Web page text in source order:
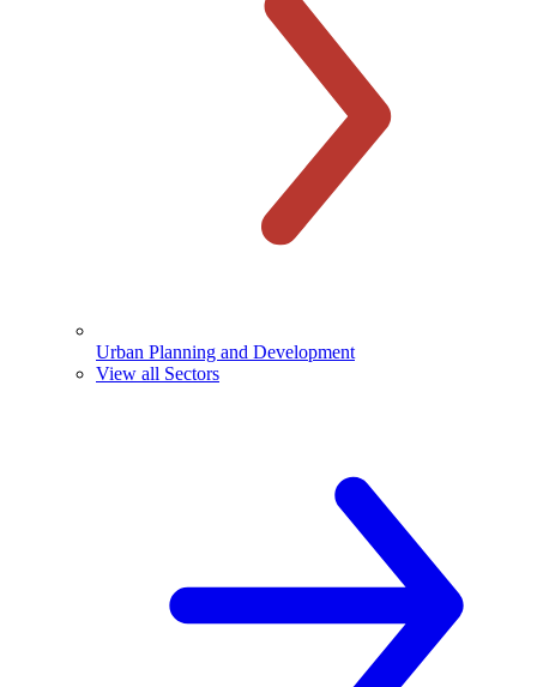
Urban Planning and Development
View all Sectors